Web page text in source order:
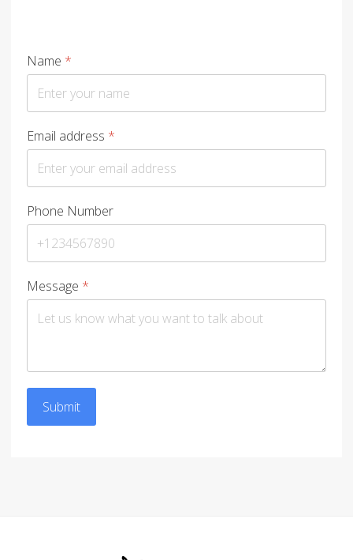
Name *
Email address *
Phone Number
Message *
Submit